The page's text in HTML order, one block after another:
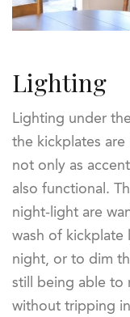
Lighting
Lighting under
the kickplates are
not only as
also functional.
night-light are
wash of kickplate
night, or to dim
still being able to
without tripping